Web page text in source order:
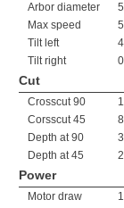
Arbor diameter
Max speed
Tilt left
Tilt right
Cut
Crosscut 90
Corsscut 45
Depth at 90
Depth at 45
Power
Motor draw